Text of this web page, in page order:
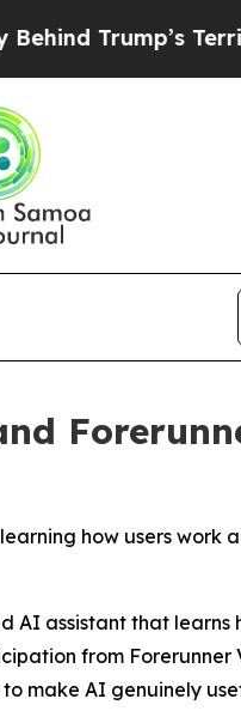
Terrible
how users work
AI assistant that
from
make AI genuinely